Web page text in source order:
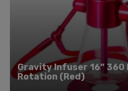
Gravity Infuser 16” 360
Rotation (Red)